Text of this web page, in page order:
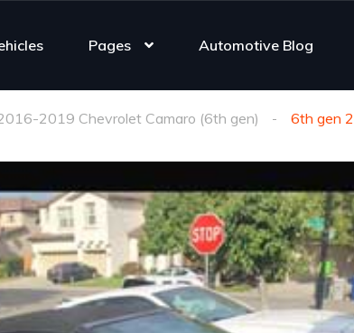
Pages Automotive Blog
2019 Chevrolet Camaro (6th gen) 6th gen